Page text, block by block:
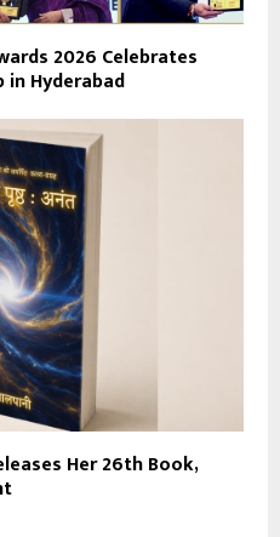
2026 Celebrates
in Hyderabad
Her 26th Book,